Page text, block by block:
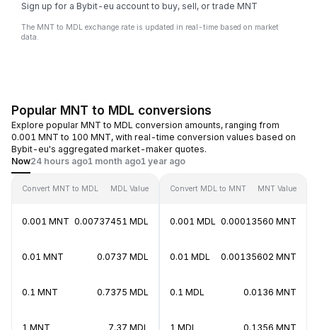
Sign up for a Bybit-eu account to buy, sell, or trade MNT
The MNT to MDL exchange rate is updated in real-time based on market
data.
Popular MNT to MDL conversions
Explore popular MNT to MDL conversion amounts, ranging from
0.001 MNT to 100 MNT, with real-time conversion values based on
Bybit-eu's aggregated market-maker quotes.
Now24 hours ago1 month ago1 year ago
Convert MNT to MDL MDL Value
0.001 MNT 0.00737451 MDL
0.01 MNT 0.0737 MDL
0.1 MNT 0.7375 MDL
1 MNT 7.37 MDL
Convert MDL to MNT MNT Value
0.001 MDL 0.00013560 MNT
0.01 MDL 0.00135602 MNT
0.1 MDL 0.0136 MNT
1 MDL 0.1356 MNT